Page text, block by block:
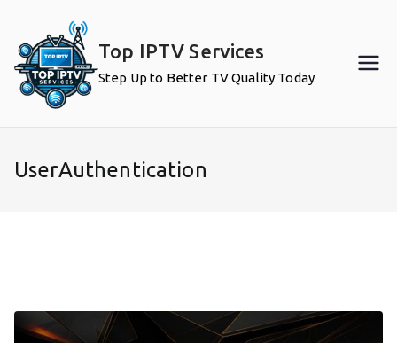
content
Top IPTV Services
Step Up to Better TV Quality Today
UserAuthentication